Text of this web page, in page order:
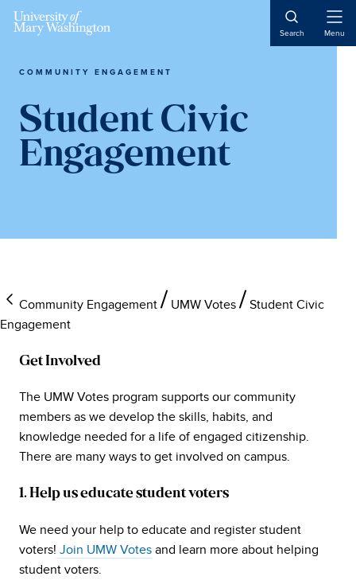
Search Menu
COMMUNITY ENGAGEMENT
Student Civic
Engagement
Community Engagement UMW Votes
Student Civic
Engagement
Get Involved
The UMW Votes program supports our community
members as we develop the skills, habits, and
knowledge needed for a life of engaged citizenship.
There are many ways to get involved on campus.
1. Help us educate student voters
We need your help to educate and register student
voters! Join UMW Votes and learn more about helping
student voters.